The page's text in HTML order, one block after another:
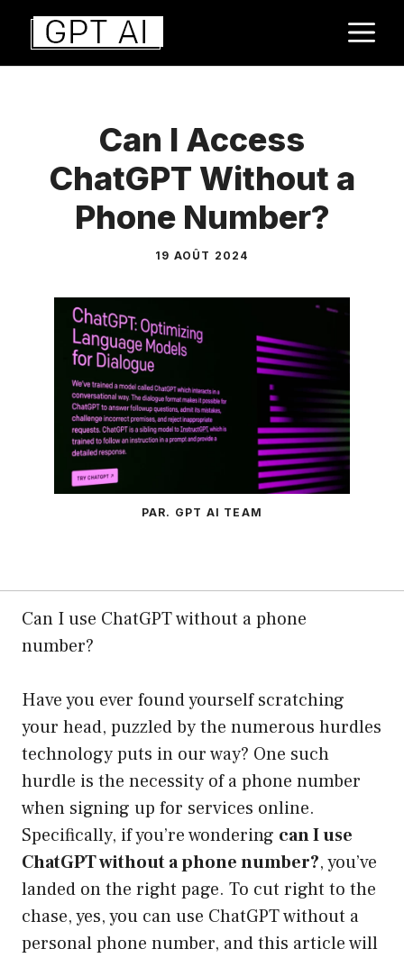
Aller
contenu
Can I Access
ChatGPT Without a
Phone Number?
19 AOÛT 2024
PAR. GPT AI TEAM
Can I use ChatGPT without a phone
number?
Have you ever found yourself scratching
your head, puzzled by the numerous hurdles
technology puts in our way? One such
hurdle is the necessity of a phone number
when signing up for services online.
Specifically, if you’re wondering can I use
ChatGPT without a phone number?, you’ve
landed on the right page. To cut right to the
chase, yes, you can use ChatGPT without a
personal phone number, and this article will